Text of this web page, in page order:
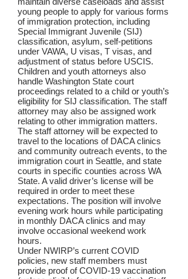
young people to apply for various forms
of immigration protection, including
Special Immigrant Juvenile (SIJ)
classification, asylum, self-petitions
under VAWA, U visas, T visas, and
adjustment of status before USCIS.
Children and youth attorneys also
handle Washington State court
proceedings related to a child or youth’s
eligibility for SIJ classification. The staff
attorney may also be assigned work
relating to other immigration matters.
The staff attorney will be expected to
travel to the locations of DACA clinics
and community outreach events, to the
immigration court in Seattle, and state
courts in specific counties across WA
State. A valid driver’s license will be
required in order to meet these
expectations. The position will involve
evening work hours while participating
in monthly DACA clinics and may
involve occasional weekend work
hours.
Under NWIRP’s current COVID
policies, new staff members must
provide proof of COVID-19 vaccination